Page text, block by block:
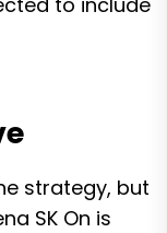
strategy, but
SK On is